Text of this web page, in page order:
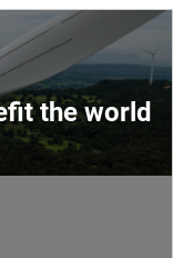
the world